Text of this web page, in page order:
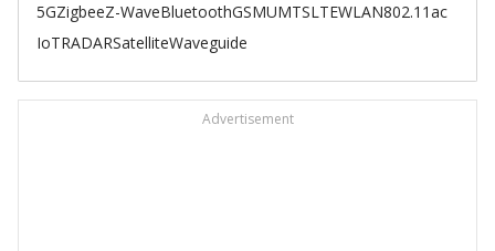
5GZigbeeZ-WaveBluetoothGSMUMTSLTEWLAN802.11ac
IoTRADARSatelliteWaveguide
Advertisement